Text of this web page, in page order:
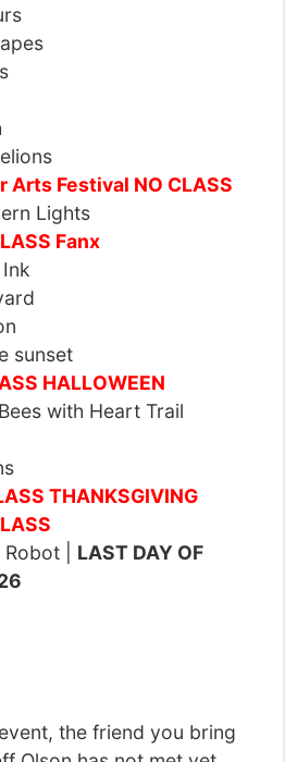
Arts Festival NO CLASS
Lights
Fanx
sunset
HALLOWEEN
with Heart Trail
THANKSGIVING
| LAST DAY OF
the friend you bring